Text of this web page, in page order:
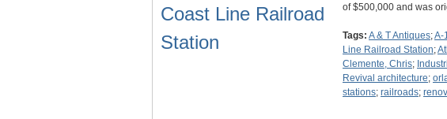
Coast Line Railroad
Station
of $500,000 and was
Tags: A & T Antiques;A-
Line Railroad Station;
Clemente, Chris;
Revival architecture;
stations; railroads;